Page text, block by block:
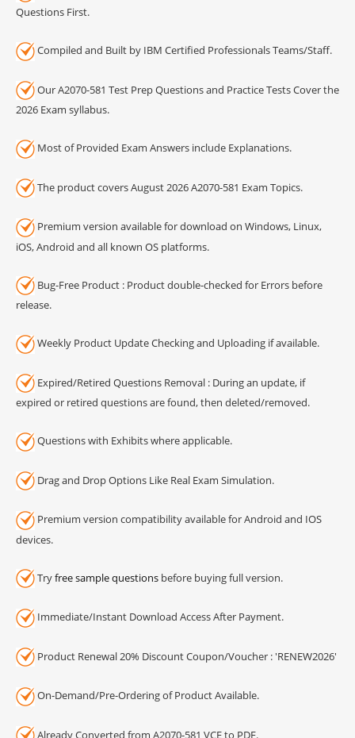
Questions First.
Compiled and Built by IBM Certified Professionals Teams/Staff.
Our A2070-581 Test Prep Questions and Practice Tests Cover the
2026 Exam syllabus.
Most of Provided Exam Answers include Explanations.
The product covers August 2026 A2070-581 Exam Topics.
Premium version available for download on Windows, Linux,
iOS, Android and all known OS platforms.
Bug-Free Product : Product double-checked for Errors before
release.
Weekly Product Update Checking and Uploading if available.
Expired/Retired Questions Removal : During an update, if
expired or retired questions are found, then deleted/removed.
Questions with Exhibits where applicable.
Drag and Drop Options Like Real Exam Simulation.
Premium version compatibility available for Android and IOS
devices.
Tryfree sample questions before buying full version.
Immediate/Instant Download Access After Payment.
Product Renewal 20% Discount Coupon/Voucher : 'RENEW2026'
On-Demand/Pre-Ordering of Product Available.
Already Converted from A2070-581 VCE to PDF.